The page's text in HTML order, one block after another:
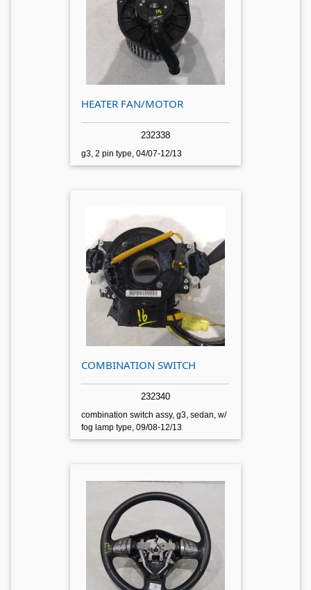
HEATER FAN/MOTOR
232338
g3, 2 pin type, 04/07-12/13
COMBINATION SWITCH
232340
combination switch assy, g3, sedan, w/
fog lamp type, 09/08-12/13